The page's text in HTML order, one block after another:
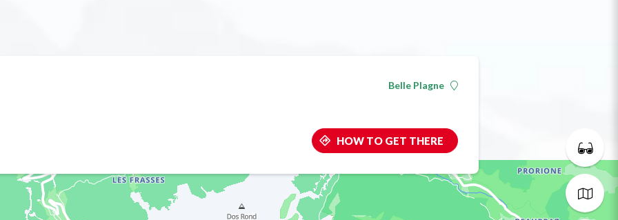
Belle Plagne
HOW TO GET THERE